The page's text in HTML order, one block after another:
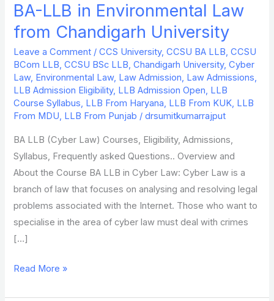
BA-LLB in Environmental Law
from Chandigarh University
Leave a Comment /CCS University,CCSU BA LLB,CCSU
BCom LLB,CCSU BSc LLB,Chandigarh University,Cyber
Law, Environmental Law, Law Admission, Law Admissions,
LLB Admission Eligibility, LLB Admission Open, LLB
Course Syllabus, LLB From Haryana, LLB From KUK, LLB
From MDU, LLB From Punjab /drsumitkumarrajput
BA LLB (Cyber Law) Courses, Eligibility, Admissions,
Syllabus, Frequently asked Questions.. Overview and
About the Course BA LLB in Cyber Law: Cyber Law is a
branch of law that focuses on analysing and resolving legal
problems associated with the Internet. Those who want to
specialise in the area of cyber law must deal with crimes
[…]
BA-
LLB
in
Environmental
Law
from
Chandigarh
University
Read More »